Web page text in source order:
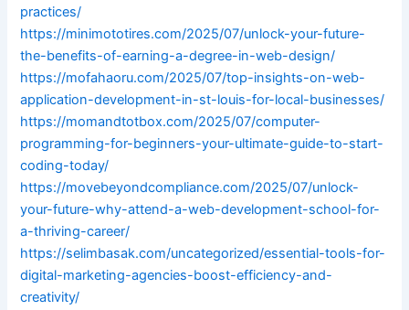
practices/
https://minimototires.com/2025/07/unlock-your-future-
the-benefits-of-earning-a-degree-in-web-design/
https://mofahaoru.com/2025/07/top-insights-on-web-
application-development-in-st-louis-for-local-businesses/
https://momandtotbox.com/2025/07/computer-
programming-for-beginners-your-ultimate-guide-to-start-
coding-today/
https://movebeyondcompliance.com/2025/07/unlock-
your-future-why-attend-a-web-development-school-for-
a-thriving-career/
https://selimbasak.com/uncategorized/essential-tools-for-
digital-marketing-agencies-boost-efficiency-and-
creativity/